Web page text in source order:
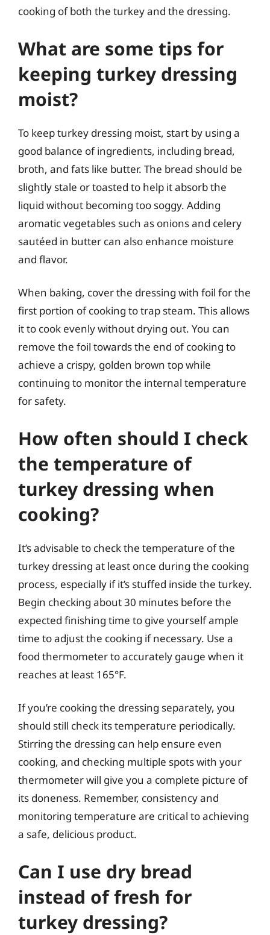
cooking of both the turkey and the dressing.
What are some tips for
keeping turkey dressing
moist?
To keep turkey dressing moist, start by using a
good balance of ingredients, including bread,
broth, and fats like butter. The bread should be
slightly stale or toasted to help it absorb the
liquid without becoming too soggy. Adding
aromatic vegetables such as onions and celery
sautéed in butter can also enhance moisture
and flavor.
When baking, cover the dressing with foil for the
first portion of cooking to trap steam. This allows
it to cook evenly without drying out. You can
remove the foil towards the end of cooking to
achieve a crispy, golden brown top while
continuing to monitor the internal temperature
for safety.
How often should I check
the temperature of
turkey dressing when
cooking?
It’s advisable to check the temperature of the
turkey dressing at least once during the cooking
process, especially if it’s stuffed inside the turkey.
Begin checking about 30 minutes before the
expected finishing time to give yourself ample
time to adjust the cooking if necessary. Use a
food thermometer to accurately gauge when it
reaches at least 165°F.
If you’re cooking the dressing separately, you
should still check its temperature periodically.
Stirring the dressing can help ensure even
cooking, and checking multiple spots with your
thermometer will give you a complete picture of
its doneness. Remember, consistency and
monitoring temperature are critical to achieving
a safe, delicious product.
Can I use dry bread
instead of fresh for
turkey dressing?